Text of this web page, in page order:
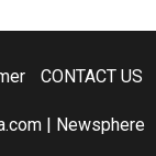
CONTACT US
| Newsphere